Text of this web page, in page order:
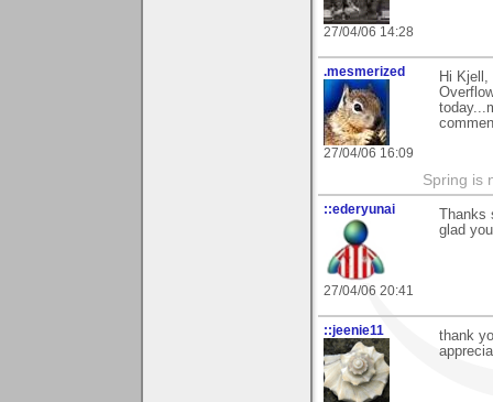
27/04/06 14:28
.mesmerized
27/04/06 16:09
Hi
Spring is
::ederyunai
27/04/06 20:41
Thanks
glad
::jeenie11
thank